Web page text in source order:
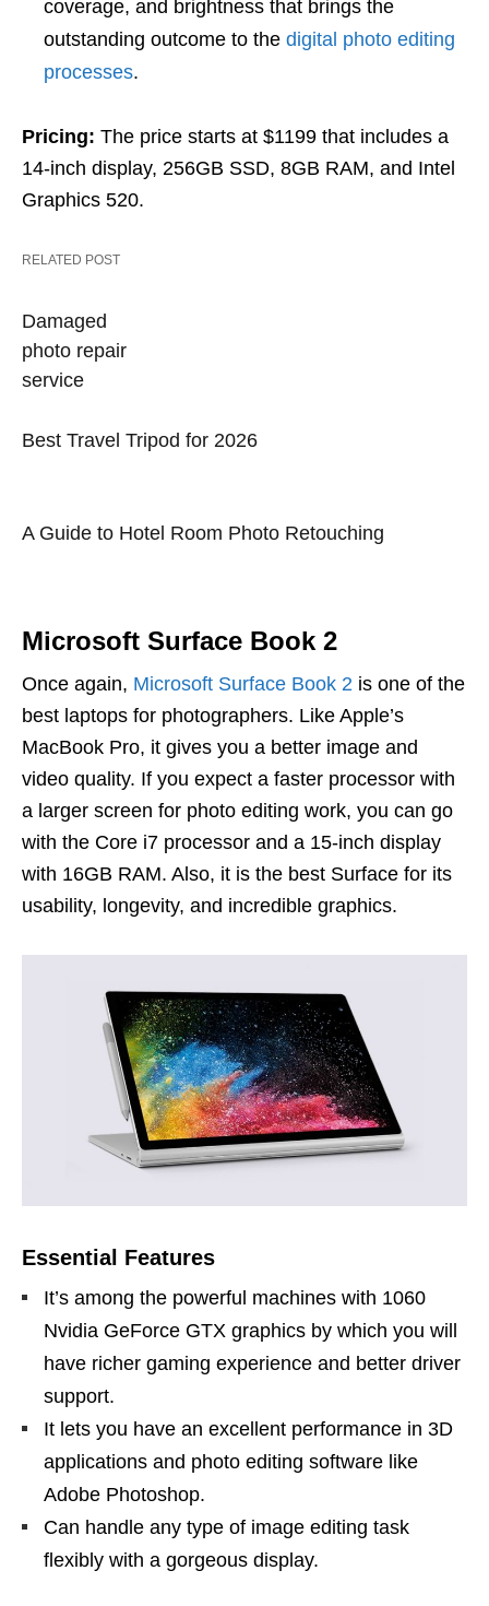
coverage, and brightness that brings the
outstanding outcome to the digital photo editing
processes.
Pricing: The price starts at $1199 that includes a
14-inch display, 256GB SSD, 8GB RAM, and Intel
Graphics 520.
RELATED POST
Damaged
photo repair
service
Best Travel Tripod for 2026
A Guide to Hotel Room Photo Retouching
Microsoft Surface Book 2
Once again, Microsoft Surface Book 2 is one of the
best laptops for photographers. Like Apple’s
MacBook Pro, it gives you a better image and
video quality. If you expect a faster processor with
a larger screen for photo editing work, you can go
with the Core i7 processor and a 15-inch display
with 16GB RAM. Also, it is the best Surface for its
usability, longevity, and incredible graphics.
Essential Features
It’s among the powerful machines with 1060
Nvidia GeForce GTX graphics by which you will
have richer gaming experience and better driver
support.
It lets you have an excellent performance in 3D
applications and photo editing software like
Adobe Photoshop.
Can handle any type of image editing task
flexibly with a gorgeous display.